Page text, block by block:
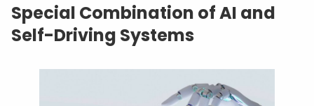
Special Combination of AI and
Self-Driving Systems